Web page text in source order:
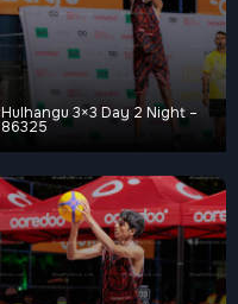
Hulhangu 3×3 Day 2 Night –
86325